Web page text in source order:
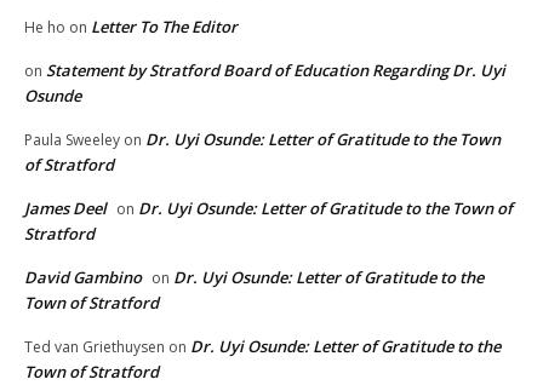
He ho on Letter To The Editor
on Statement by Stratford Board of Education Regarding Dr. Uyi
Osunde
Paula Sweeley on Dr. Uyi Osunde: Letter of Gratitude to the Town
of Stratford
James Deel on Dr. Uyi Osunde: Letter of Gratitude to the Town of
Stratford
David Gambino on Dr. Uyi Osunde: Letter of Gratitude to the
Town of Stratford
Ted van Griethuysen on Dr. Uyi Osunde: Letter of Gratitude to the
Town of Stratford